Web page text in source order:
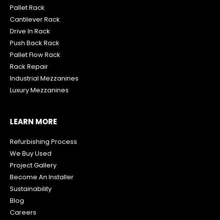
Pallet Rack
Cantilever Rack
Drive In Rack
Push Back Rack
Pallet Flow Rack
Rack Repair
Industrial Mezzanines
Luxury Mezzanines
LEARN MORE
Refurbishing Process
We Buy Used
Project Gallery
Become An Installer
Sustainability
Blog
Careers